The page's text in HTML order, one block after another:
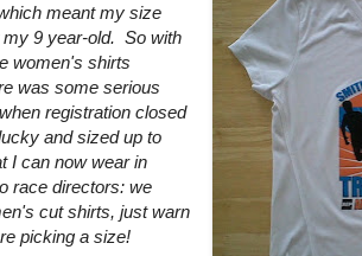
meant my size
my 9 year-old. So with
women's shirts
was some serious
registration closed
and sized up to
I can now wear in
race directors: we
cut shirts, just warn
picking a size!